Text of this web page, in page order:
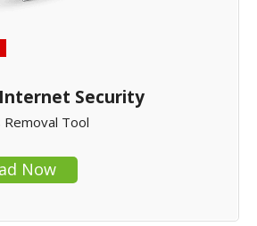
Security
Removal Tool
Now